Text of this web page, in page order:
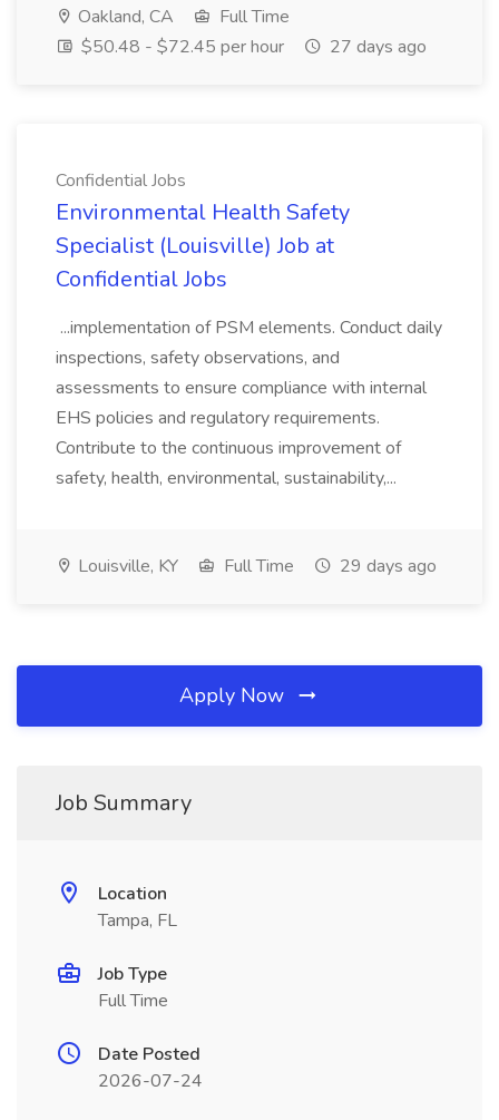
Oakland, CA
Full Time
$50.48 - $72.45 per hour
27 days ago
Confidential Jobs
Environmental Health Safety
Specialist (Louisville) Job at
Confidential Jobs
...implementation of PSM elements. Conduct daily
inspections, safety observations, and
assessments to ensure compliance with internal
EHS policies and regulatory requirements.
Contribute to the continuous improvement of
safety, health, environmental, sustainability,...
Louisville, KY Full Time 29 days ago
Apply Now
Job Summary
Location
Tampa, FL
Job Type
Full Time
Date Posted
2026-07-24